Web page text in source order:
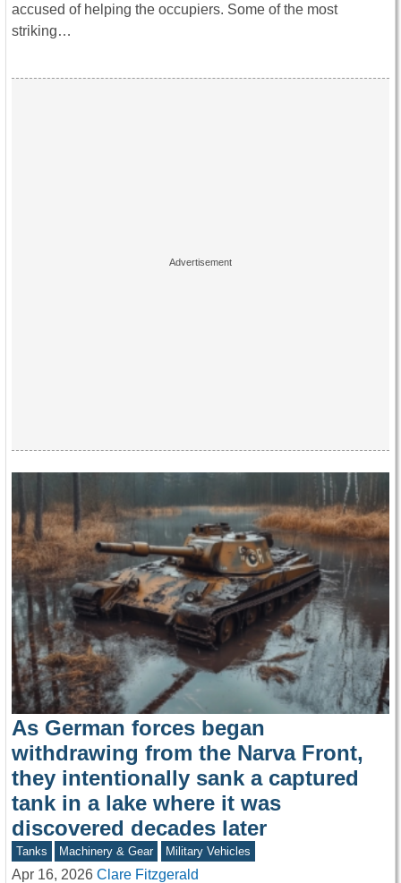
accused of helping the occupiers. Some of the most
striking…
As German forces began
withdrawing from the Narva Front,
they intentionally sank a captured
tank in a lake where it was
discovered decades later
Tanks Machinery & Gear Military Vehicles
Apr 16, 2026 Clare Fitzgerald